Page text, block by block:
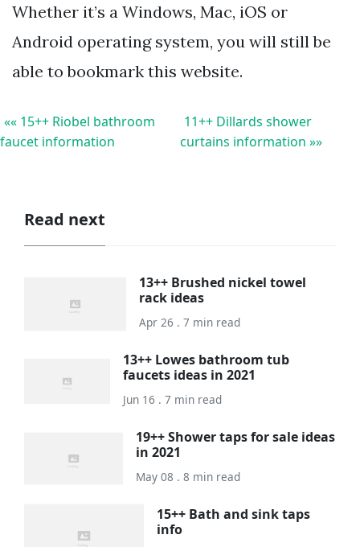
Whether it’s a Windows, Mac, iOS or
Android operating system, you will still be
able to bookmark this website.
«« 15++ Riobel bathroom
faucet information
11++ Dillards shower
curtains information »»
Read next
13++ Brushed nickel towel
rack ideas
Apr 26 . 7 min read
13++ Lowes bathroom tub
faucets ideas in 2021
Jun 16 . 7 min read
19++ Shower taps for sale ideas
in 2021
May 08 . 8 min read
15++ Bath and sink taps
info